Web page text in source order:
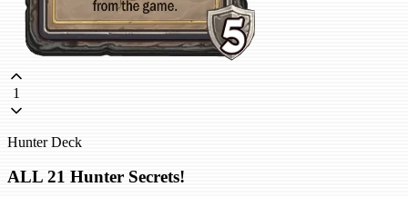
1
Hunter Deck
ALL 21 Hunter Secrets!